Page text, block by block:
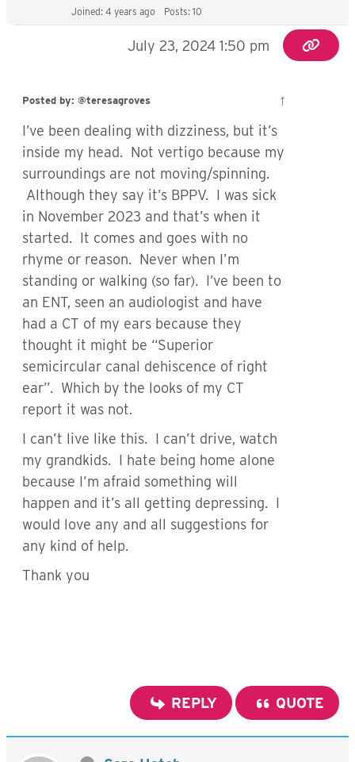
Joined: 4 years ago Posts: 10
July 23, 2024 1:50 pm
Posted by: @teresagroves
↑
I’ve been dealing with dizziness, but it’s
inside my head. Not vertigo because my
surroundings are not moving/spinning.
Although they say it’s BPPV. I was sick
in November 2023 and that’s when it
started. It comes and goes with no
rhyme or reason. Never when I’m
standing or walking (so far). I’ve been to
an ENT, seen an audiologist and have
had a CT of my ears because they
thought it might be “Superior
semicircular canal dehiscence of right
ear”. Which by the looks of my CT
report it was not.
I can’t live like this. I can’t drive, watch
my grandkids. I hate being home alone
because I’m afraid something will
happen and it’s all getting depressing. I
would love any and all suggestions for
any kind of help.
Thank you
REPLY QUOTE